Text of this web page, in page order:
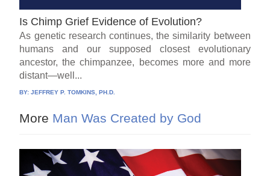
Is Chimp Grief Evidence of Evolution?
As genetic research continues, the similarity between
humans and our supposed closest evolutionary
ancestor, the chimpanzee, becomes more and more
distant—well...
BY:JEFFREY P. TOMKINS, PH.D.
More Man Was Created by God